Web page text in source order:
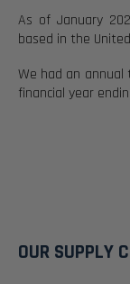
As of January
based in the
We had an
financial year
OUR SUPPLY